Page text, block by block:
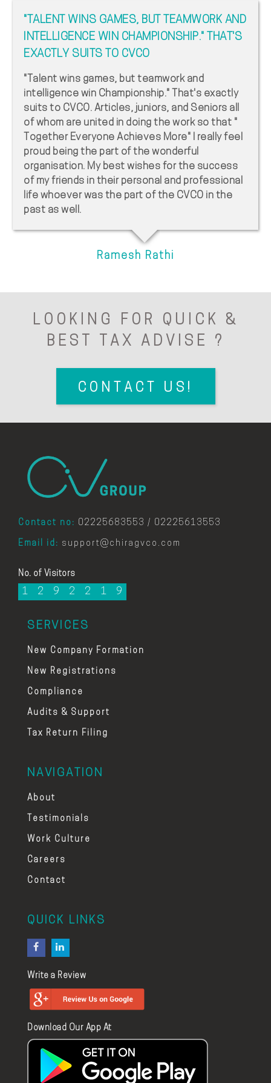
"TALENT WINS GAMES, BUT TEAMWORK AND
INTELLIGENCE WIN CHAMPIONSHIP." THAT'S
EXACTLY SUITS TO CVCO
"Talent wins games, but teamwork and
intelligence win Championship." That's exactly
suits to CVCO. Articles, juniors, and Seniors all
of whom are united in doing the work so that "
Together Everyone Achieves More" I really feel
proud being the part of the wonderful
organisation. My best wishes for the success
of my friends in their personal and professional
life whoever was the part of the CVCO in the
past as well.
Ramesh Rathi
LOOKING FOR QUICK &
BEST TAX ADVISE ?
CONTACT US!
Contact no: 02225683553 / 02225613553
Email id: support@chiragvco.com
No. of Visitors
1 2 9 2 2 1 9
SERVICES
New Company Formation
New Registrations
Compliance
Audits & Support
Tax Return Filing
NAVIGATION
About
Testimonials
Work Culture
Careers
Contact
QUICK LINKS
Write a Review
Download Our App At